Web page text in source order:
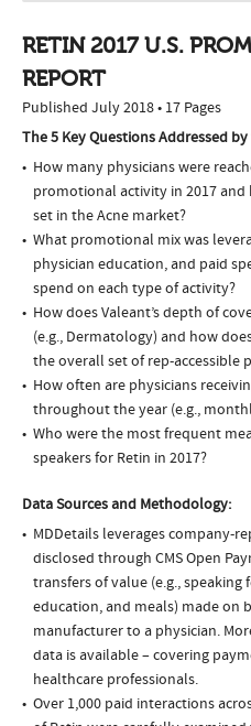
RETIN 2017 U.S.
REPORT
Published July 2018 • 17 Pages
The 5 Key Questions Addressed
How many physicians were
promotional activity in 2017
set in the Acne market?
What promotional mix was
physician education, and paid
spend on each type of activity?
How does Valeant’s depth of
(e.g., Dermatology) and how
the overall set of rep-accessible
How often are physicians
throughout the year (e.g.,
Who were the most frequent
speakers for Retin in 2017?
Data Sources and Methodology:
MDDetails leverages company-
disclosed through CMS Open
transfers of value (e.g., speaking
education, and meals) made on
manufacturer to a physician.
data is available – covering
healthcare professionals.
Over 1,000 paid interactions